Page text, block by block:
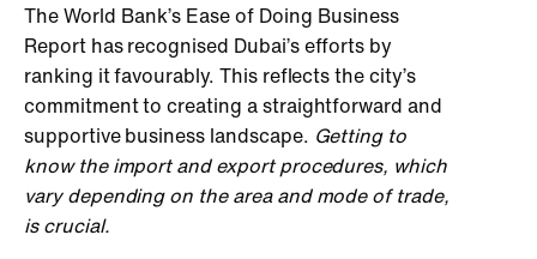
The World Bank’s Ease of Doing Business
Report has recognised Dubai’s efforts by
ranking it favourably. This reflects the city’s
commitment to creating a straightforward and
supportive business landscape. Getting to
know the import and export procedures, which
vary depending on the area and mode of trade,
is crucial.